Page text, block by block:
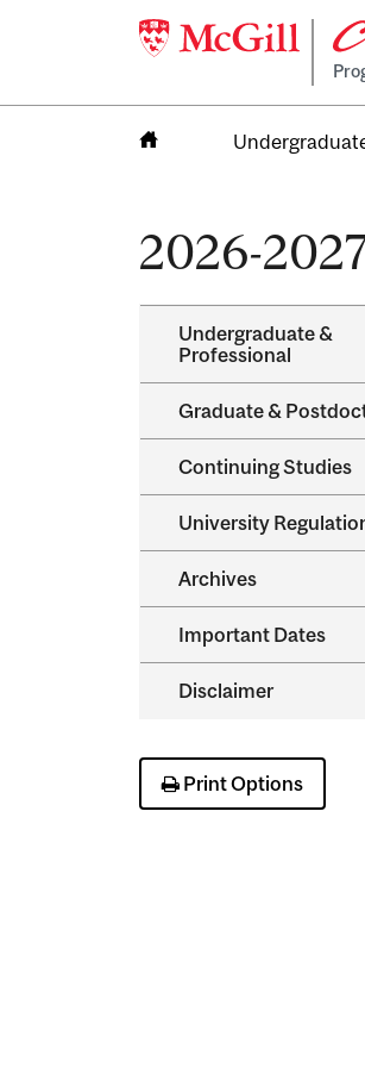
2026-
Undergraduate &​
Professional
Graduate &​
Continuing Studies
University
Archives
Important Dates
Disclaimer
Print Options